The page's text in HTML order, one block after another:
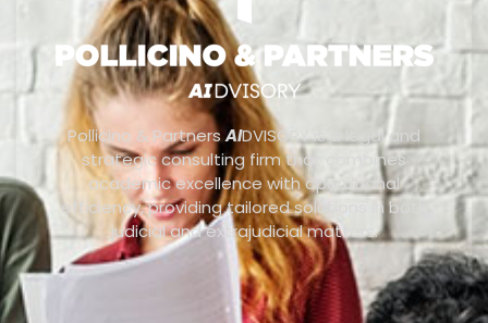
Pollicino & PartnersAIDVISORY is a legal and
strategic consulting firm that combines
academic excellence with operational
efficiency, providing tailored solutions in both
judicial and extrajudicial matters.